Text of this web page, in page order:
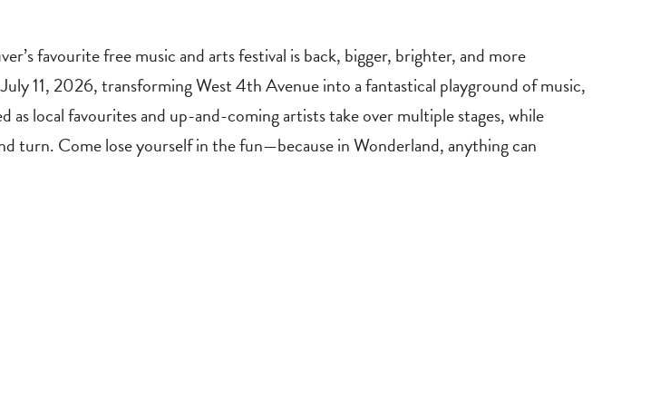
favourite free music and arts festival is back, bigger, brighter, and more
11, 2026, transforming West 4th Avenue into a fantastical playground of music,
local favourites and up-and-coming artists take over multiple stages, while
turn. Come lose yourself in the fun—because in Wonderland, anything can